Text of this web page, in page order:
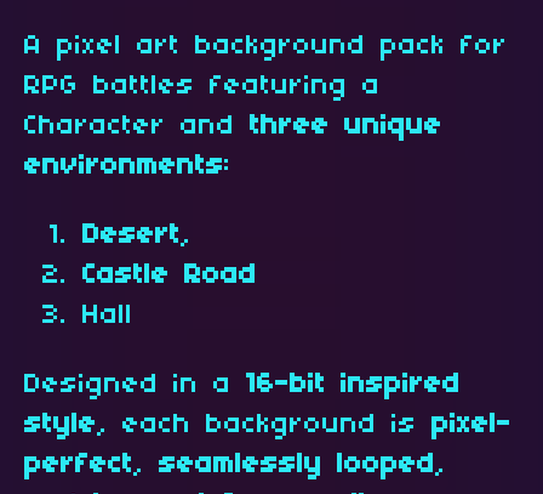
A pixel art background pack for
RPG battles featuring a
Character and three unique
environments:
Desert,
Castle Road
Hall
Designed in a 16-bit inspired
style, each background is pixel-
perfect, seamlessly looped,